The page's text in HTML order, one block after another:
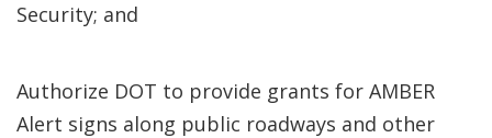
Security; and
Authorize DOT to provide grants for AMBER
Alert signs along public roadways and other